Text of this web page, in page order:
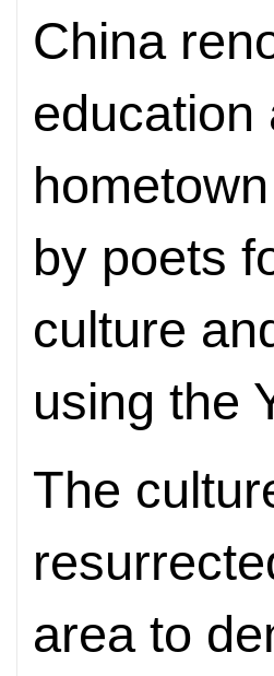
China
education
by poets
culture
using the
The
area to